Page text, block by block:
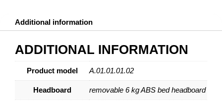
Additional information
ADDITIONAL INFORMATION
Product model A.01.01.01.02
Headboard removable 6 kg ABS bed headboard